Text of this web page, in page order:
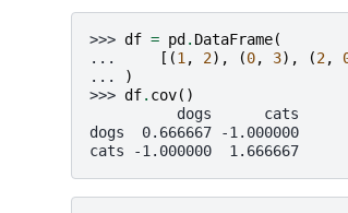
>>> df = pd . DataFrame(
...
[(1 , 2), (0, 3), (2,
...
)
>>> df. cov()
          dogs      cats
dogs  0.666667 -1.000000
cats -1.000000  1.666667